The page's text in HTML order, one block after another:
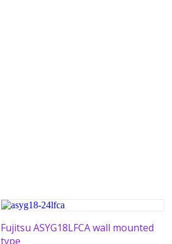
Fujitsu ASYG18LFCA wall mounted
type